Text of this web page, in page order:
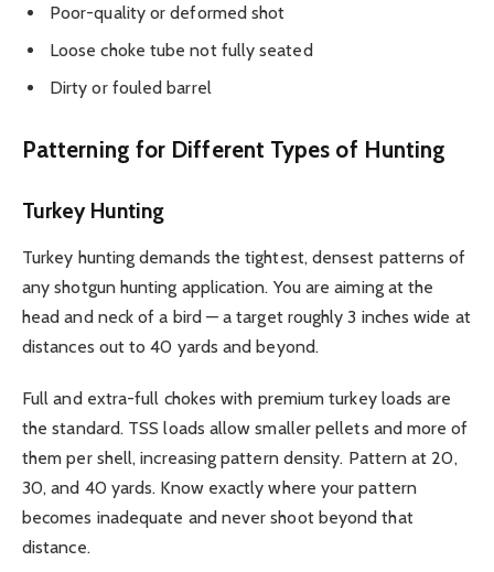
Poor-quality or deformed shot
Loose choke tube not fully seated
Dirty or fouled barrel
Patterning for Different Types of Hunting
Turkey Hunting
Turkey hunting demands the tightest, densest patterns of
any shotgun hunting application. You are aiming at the
head and neck of a bird — a target roughly 3 inches wide at
distances out to 40 yards and beyond.
Full and extra-full chokes with premium turkey loads are
the standard. TSS loads allow smaller pellets and more of
them per shell, increasing pattern density. Pattern at 20,
30, and 40 yards. Know exactly where your pattern
becomes inadequate and never shoot beyond that
distance.